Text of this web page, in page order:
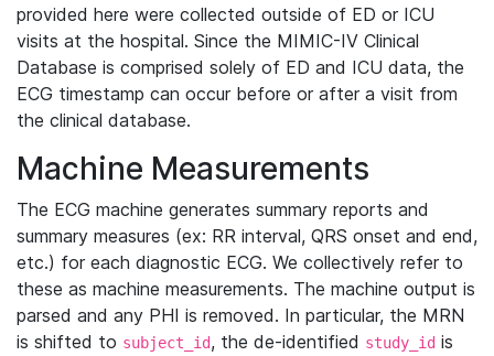
provided here were collected outside of ED or ICU
visits at the hospital. Since the MIMIC-IV Clinical
Database is comprised solely of ED and ICU data, the
ECG timestamp can occur before or after a visit from
the clinical database.
Machine Measurements
The ECG machine generates summary reports and
summary measures (ex: RR interval, QRS onset and end,
etc.) for each diagnostic ECG. We collectively refer to
these as machine measurements. The machine output is
parsed and any PHI is removed. In particular, the MRN
is shifted to subject_id, the de-identified study_id is